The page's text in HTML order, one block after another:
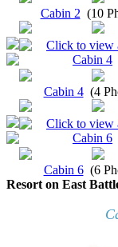
Cabin 2 (10
Cabin 4 (4
Cabin 6 (6
Resort on East